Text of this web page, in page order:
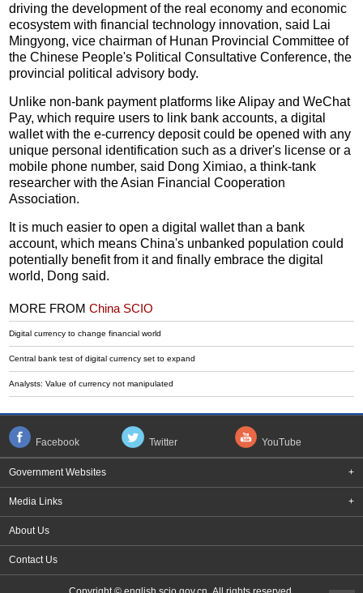
driving the development of the real economy and economic
ecosystem with financial technology innovation, said Lai
Mingyong, vice chairman of Hunan Provincial Committee of
the Chinese People's Political Consultative Conference, the
provincial political advisory body.
Unlike non-bank payment platforms like Alipay and WeChat
Pay, which require users to link bank accounts, a digital
wallet with the e-currency deposit could be opened with any
unique personal identification such as a driver's license or a
mobile phone number, said Dong Ximiao, a think-tank
researcher with the Asian Financial Cooperation
Association.
It is much easier to open a digital wallet than a bank
account, which means China's unbanked population could
potentially benefit from it and finally embrace the digital
world, Dong said.
MORE FROMChina SCIO
Digital currency to change financial world
Central bank test of digital currency set to expand
Analysts: Value of currency not manipulated
Facebook Twitter YouTube
Government Websites +
Media Links +
About Us
Contact Us